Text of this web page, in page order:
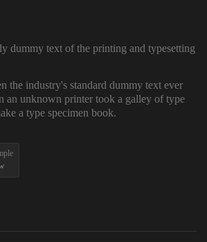
dummy text of the printing and typesetting
the industry's standard dummy text ever
an unknown printer took a galley of type
a type specimen book.